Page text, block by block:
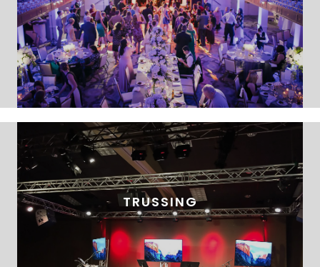
TRUSSING